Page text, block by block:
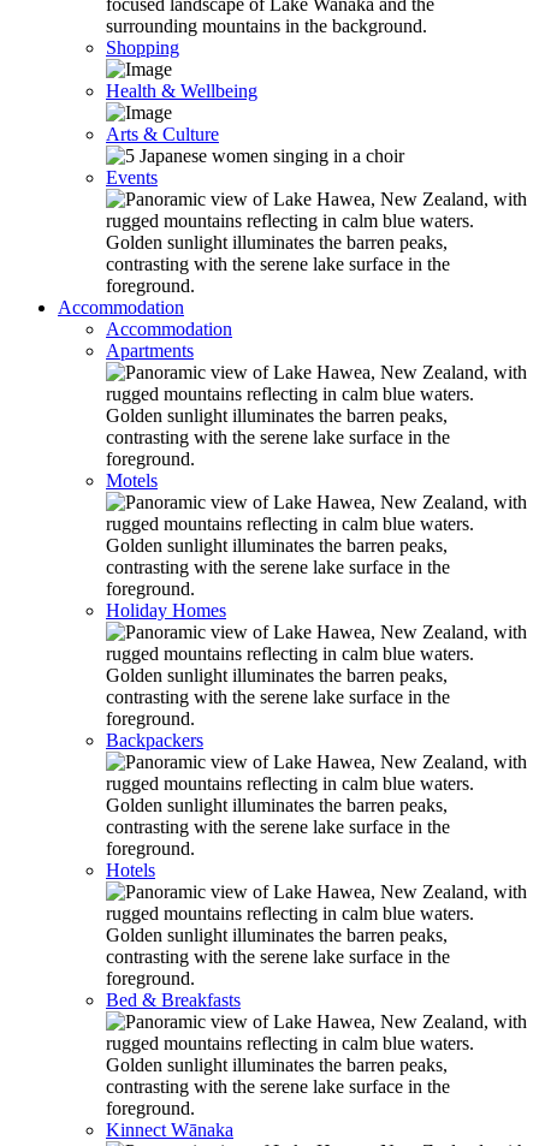
Shopping
Health & Wellbeing
Arts & Culture
Events
Accommodation
Accommodation
Apartments
Motels
Holiday Homes
Backpackers
Hotels
Bed & Breakfasts
Kinnect Wānaka